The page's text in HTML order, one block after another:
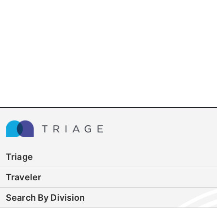
Triage
Traveler
Search By Division